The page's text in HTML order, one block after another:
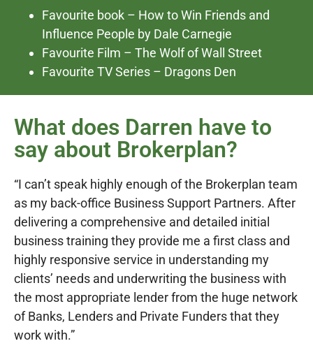
Favourite book – How to Win Friends and
Influence People by Dale Carnegie
Favourite Film – The Wolf of Wall Street
Favourite TV Series – Dragons Den
What does Darren have to
say about Brokerplan?
“I can’t speak highly enough of the Brokerplan team
as my back-office Business Support Partners. After
delivering a comprehensive and detailed initial
business training they provide me a first class and
highly responsive service in understanding my
clients’ needs and underwriting the business with
the most appropriate lender from the huge network
of Banks, Lenders and Private Funders that they
work with.”